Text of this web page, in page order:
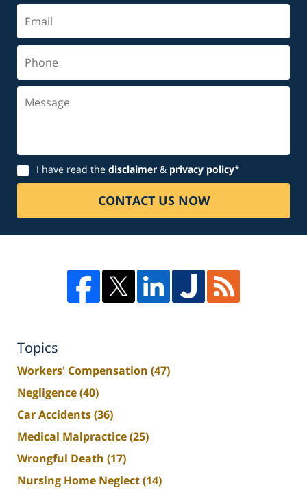
Disclaimer
I have read the disclaimer & privacy policy*
CONTACT US NOW
Topics
Workers' Compensation (47)
Negligence(40)
Car Accidents(36)
Medical Malpractice(25)
Wrongful Death (17)
Nursing Home Neglect(14)